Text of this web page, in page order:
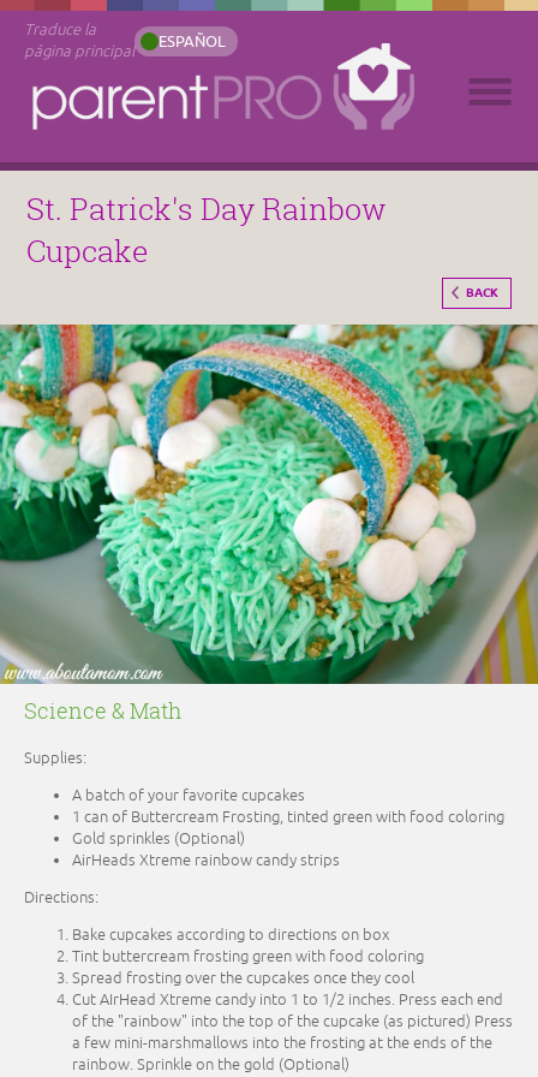
Traduce la
página principal
ESPAÑOL
St. Patrick's Day Rainbow
Cupcake
BACK
Science & Math
Supplies:
A batch of your favorite cupcakes
1 can of Buttercream Frosting, tinted green with food coloring
Gold sprinkles (Optional)
AirHeads Xtreme rainbow candy strips
Directions:
Bake cupcakes according to directions on box
Tint buttercream frosting green with food coloring
Spread frosting over the cupcakes once they cool
Cut AIrHead Xtreme candy into 1 to 1/2 inches. Press each end
of the "rainbow" into the top of the cupcake (as pictured) Press
a few mini-marshmallows into the frosting at the ends of the
rainbow. Sprinkle on the gold (Optional)